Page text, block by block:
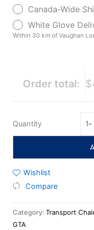
Canada-Wide
White Glove
Within 30 km of Vaughan
Order total:
Quantity -
Wishlist
Compare
Category: Transport
GTA